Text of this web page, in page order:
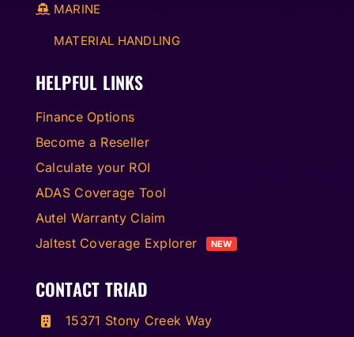
MARINE
MATERIAL HANDLING
HELPFUL LINKS
Finance Options
Become a Reseller
Calculate your ROI
ADAS Coverage Tool
Autel Warranty Claim
Jaltest Coverage Explorer
NEW
CONTACT TRIAD
15371 Stony Creek Way